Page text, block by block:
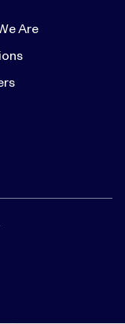
Are